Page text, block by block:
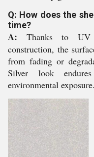
Q: How does the
time?
A: Thanks to UV
construction, the
from fading or
Silver look
environmental exposure.